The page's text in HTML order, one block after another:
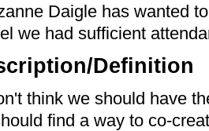
Daigle has wanted
we had sufficient
Definition
think we should have
find a way to co-